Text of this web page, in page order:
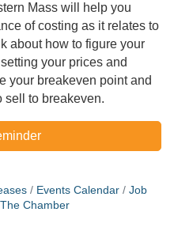
Mass will help you
of costing as it relates to
about how to figure your
your prices and
your breakeven point and
sell to breakeven.
Events Calendar
Job
Chamber